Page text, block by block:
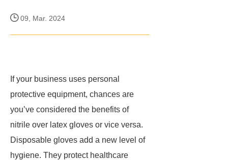
09, Mar. 2024
If your business uses personal
protective equipment, chances are
you’ve considered the benefits of
nitrile over latex gloves or vice versa.
Disposable gloves add a new level of
hygiene. They protect healthcare